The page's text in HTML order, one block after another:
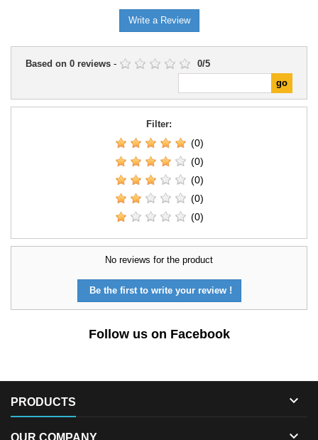
Write a Review
Based on 0 reviews - 0/5
Filter:
(0)
(0)
(0)
(0)
(0)
No reviews for the product
Be the first to write your review !
Follow us on Facebook
PRODUCTS 
OUR COMPANY 